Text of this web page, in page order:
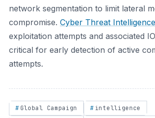
network segmentation to limit lateral
compromise. Cyber Threat Intelligence
exploitation attempts and associated
critical for early detection of active
attempts.
Global Campaign
intelligence